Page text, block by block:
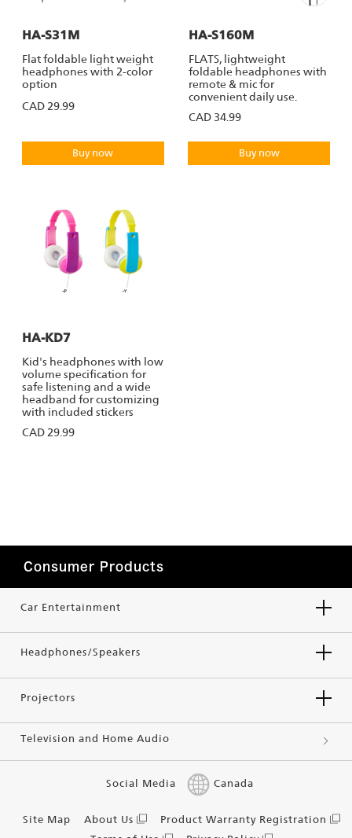
HA-S31M
Flat foldable light weight
headphones with 2-color
option
CAD 29.99
Buy now
HA-S160M
FLATS, lightweight
foldable headphones with
remote & mic for
convenient daily use.
CAD 34.99
Buy now
HA-KD7
Kid's headphones with low
volume specification for
safe listening and a wide
headband for customizing
with included stickers
CAD 29.99
Consumer Products
Car Entertainment
Headphones/Speakers
Projectors
Television and Home Audio
Social Media Canada
Site Map About Us
Product Warranty Registration